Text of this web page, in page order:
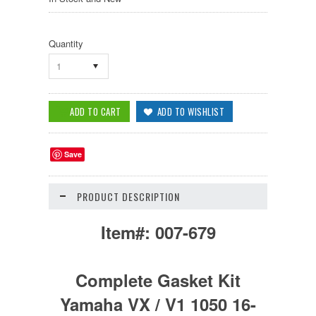
Quantity
1
Save
PRODUCT DESCRIPTION
Item#: 007-679
Complete Gasket Kit
Yamaha VX / V1 1050 16-